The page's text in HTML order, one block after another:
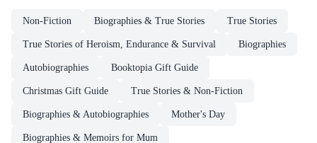
Non-Fiction Biographies & True Stories True Stories
True Stories of Heroism, Endurance & Survival Biographies
Autobiographies Booktopia Gift Guide
Christmas Gift Guide True Stories & Non-Fiction
Biographies & Autobiographies Mother's Day
Biographies & Memoirs for Mum